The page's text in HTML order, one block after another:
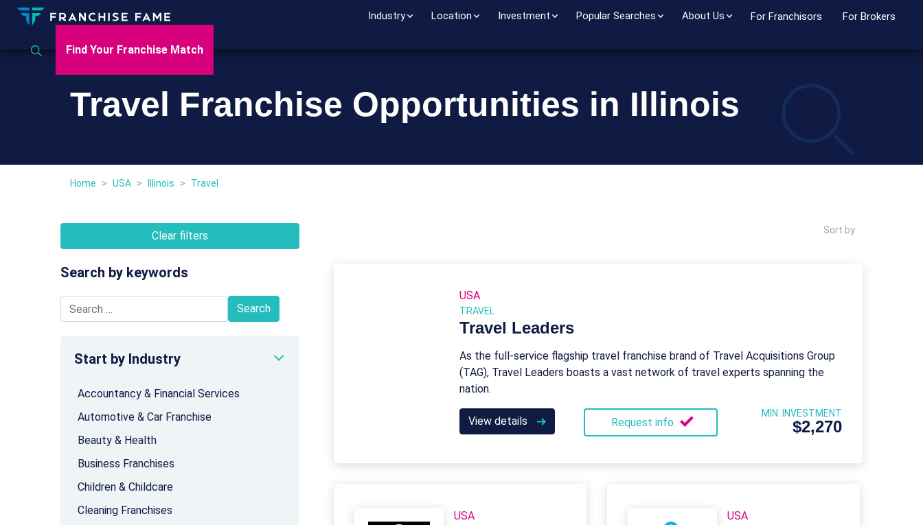
Industry Location Investment Popular Searches About Us For Franchisors For Brokers
Find Your Franchise Match
Travel Franchise Opportunities in Illinois
Home > USA > Illinois > Travel
Clear filters
Search by keywords
Start by Industry
Accountancy & Financial Services
Automotive & Car Franchise
Beauty & Health
Business Franchises
Children & Childcare
Cleaning Franchises
Sort by:
USA
TRAVEL
Travel Leaders
As the full-service flagship travel franchise brand of Travel Acquisitions Group
(TAG), Travel Leaders boasts a vast network of travel experts spanning the
nation.
View details Request info
MIN. INVESTMENT
$2,270
USA USA